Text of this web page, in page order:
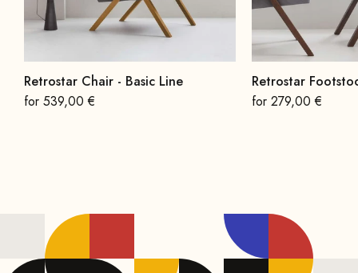
Retrostar Chair - Basic Line
On sale
for 539,00 €
Retrostar
On sale
for 279,00 €